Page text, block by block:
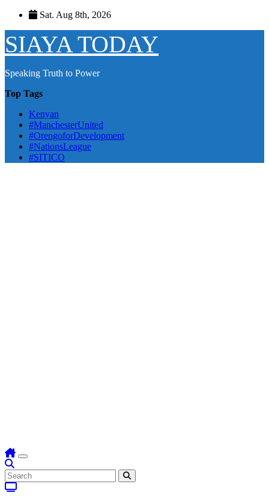
Skip
content
Sat. Aug 8th, 2026
SIAYA TODAY
Speaking Truth to Power
Top Tags
Kenyan
#ManchesterUnited
#OrengoforDevelopment
#NationsLeague
#SITICO